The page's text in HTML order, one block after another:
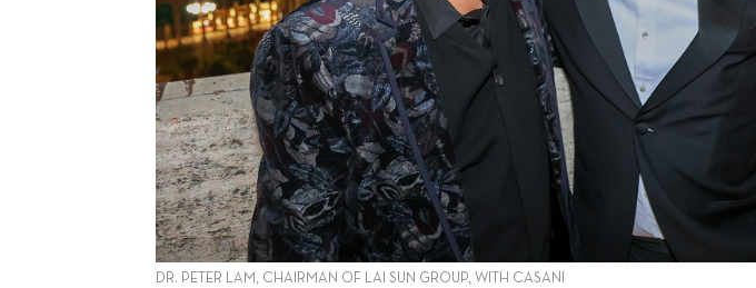
DR. PETER LAM, CHAIRMAN OF LAI SUN GROUP, WITH CASANI